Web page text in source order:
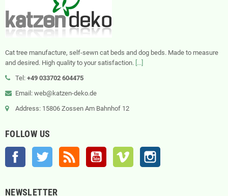
Cat tree manufacture, self-sewn cat beds and dog beds. Made to measure
and desired. High quality to your satisfaction. [...]
Tel: +49 033702 604475
Email: web@katzen-deko.de
Address: 15806 Zossen Am Bahnhof 12
FOLLOW US
Facebook Twitter YouTube Vimeo
NEWSLETTER